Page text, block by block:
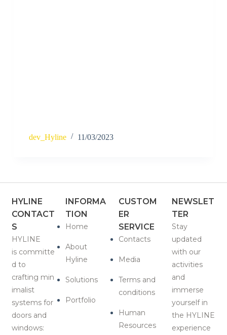
dev_Hyline 11/03/2023
HYLINE
CONTACT
S
HYLINE
is committe
d to
crafting min
imalist
systems for
doors and
windows:
INFORMA
TION
Home
About
Hyline
Solutions
Portfolio
CUSTOM
ER
SERVICE
Contacts
Media
Terms and
conditions
Human
Resources
NEWSLET
TER
Stay
updated
with our
activities
and
immerse
yourself in
the HYLINE
experience